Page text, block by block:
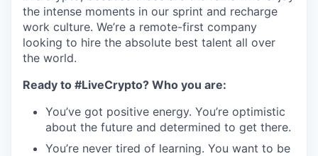
the intense moments in our sprint and recharge
work culture. We’re a remote-first company
looking to hire the absolute best talent all over
the world.
Ready to #LiveCrypto? Who you are:
You’ve got positive energy. You’re optimistic
about the future and determined to get there.
You’re never tired of learning. You want to be